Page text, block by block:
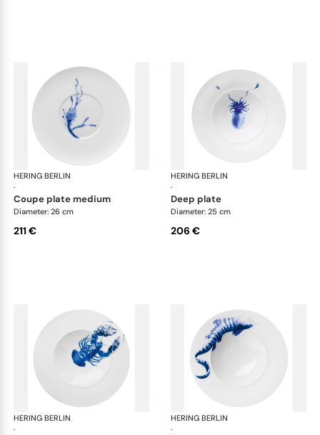
HERING BERLIN
·
Ocean
coupe plate medium
Diameter: 26 cm
211 €
HERING BERLIN
·
deep plate
Diameter: 25 cm
206 €
HERING BERLIN
·
OceanHERING BERLIN
·